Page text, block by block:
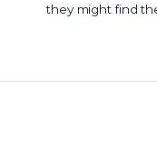
they might find